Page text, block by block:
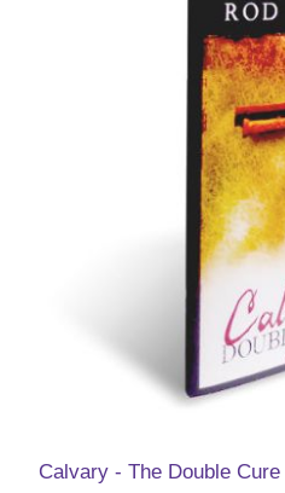
Calvary - The Double